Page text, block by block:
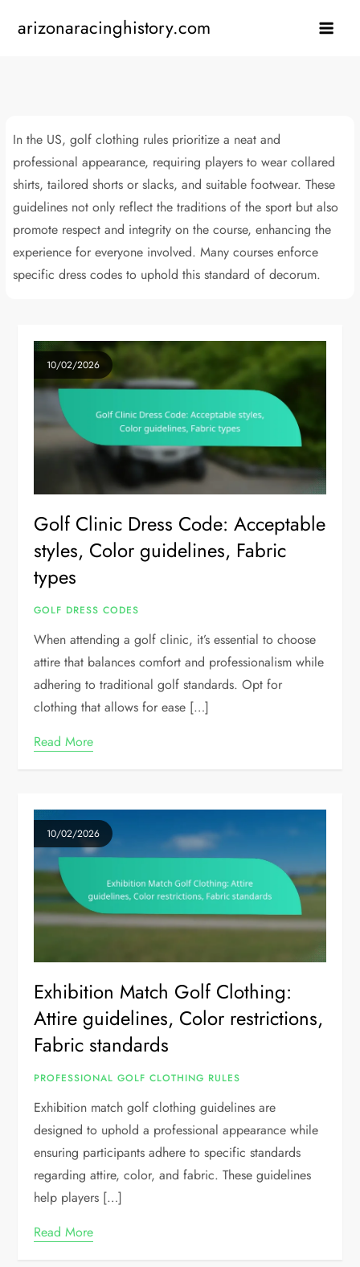
arizonaracinghistory.com
In the US, golf clothing rules prioritize a neat and
professional appearance, requiring players to wear collared
shirts, tailored shorts or slacks, and suitable footwear. These
guidelines not only reflect the traditions of the sport but also
promote respect and integrity on the course, enhancing the
experience for everyone involved. Many courses enforce
specific dress codes to uphold this standard of decorum.
10/02/2026
Golf Clinic Dress Code: Acceptable
styles, Color guidelines, Fabric
types
GOLF DRESS CODES
When attending a golf clinic, it’s essential to choose
attire that balances comfort and professionalism while
adhering to traditional golf standards. Opt for
clothing that allows for ease […]
Read More
10/02/2026
Exhibition Match Golf Clothing:
Attire guidelines, Color restrictions,
Fabric standards
PROFESSIONAL GOLF CLOTHING RULES
Exhibition match golf clothing guidelines are
designed to uphold a professional appearance while
ensuring participants adhere to specific standards
regarding attire, color, and fabric. These guidelines
help players […]
Read More